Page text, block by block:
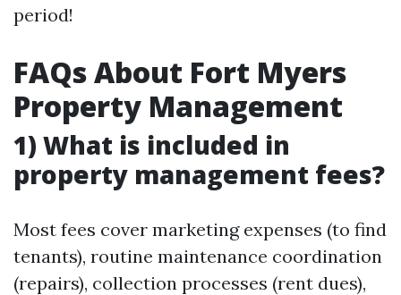
period!
FAQs About Fort Myers
Property Management
1) What is included in
property management fees?
Most fees cover marketing expenses (to find
tenants), routine maintenance coordination
(repairs), collection processes (rent dues),